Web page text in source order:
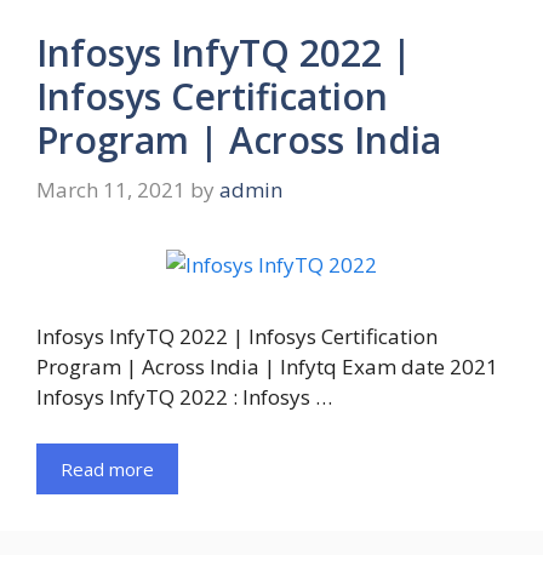
Infosys InfyTQ 2022 |
Infosys Certification
Program | Across India
March 11, 2021 by admin
Infosys InfyTQ 2022 | Infosys Certification
Program | Across India | Infytq Exam date 2021
Infosys InfyTQ 2022 : Infosys …
Read more